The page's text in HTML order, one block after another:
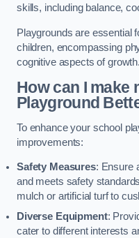
skills, including balance,
Playgrounds are essential
children, encompassing
cognitive aspects of growth.
How can I make
Playground
To enhance your school
improvements:
Safety Measures: Ensure
and meets safety
mulch or artificial turf to
Diverse Equipment:
cater to different interests